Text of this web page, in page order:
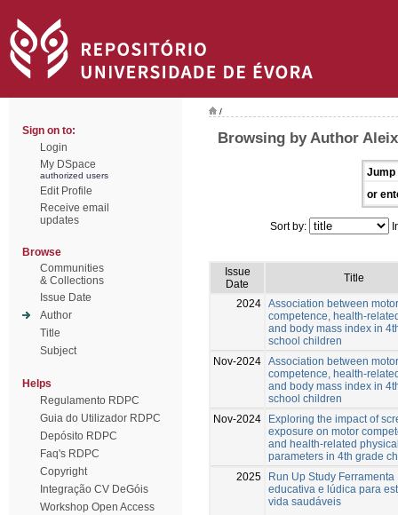
Sign on to:
Login
My DSpace
authorized users
Edit Profile
Receive email
updates
Browse
Communities
& Collections
Issue Date
Author
Title
Subject
Helps
Regulamento RDPC
Guia do Utilizador RDPC
Depósito RDPC
Faq's RDPC
Copyright
Integração CV DeGóis
Workshop Open Access
/
Browsing by Author
Jump
or
Sort by:
Issue
Date
Title
2024 Association between motor
competence, health-
and body mass index in
school children
Nov-2024 Association between motor
competence, health-
and body mass index in
school children
Nov-2024
Exploring the impact of
exposure on motor
and health-related
parameters in 4th grade
2025
Run Up Study Ferramenta
educativa e lúdica para
vida saudáveis